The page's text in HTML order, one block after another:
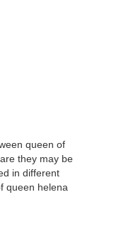
queen of
they may be
in different
queen helena